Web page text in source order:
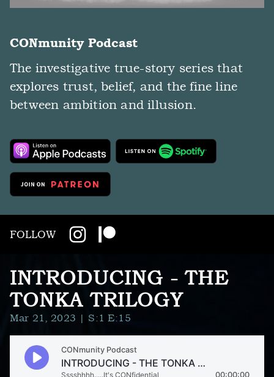
CONmunity Podcast
The investigative true-story series that
explores trust, belief, and the fine line
between ambition and illusion.
FOLLOW
INTRODUCING - THE
TONKA TRILOGY
Mar 21, 2023 | S:1 E:15